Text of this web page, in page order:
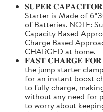
𝐒𝐔𝐏𝐄𝐑 𝐂𝐀𝐏𝐀𝐂𝐈𝐓𝐎𝐑
Starter is Made of
of Batteries. NOTE:
Capacity Based
Charge Based
CHARGED at home.
𝐅𝐀𝐒𝐓 𝐂𝐇𝐀𝐑𝐆𝐄 𝐅𝐎𝐑
the jump starter
for an instant boost
to fully charge,
without any need for
to worry about